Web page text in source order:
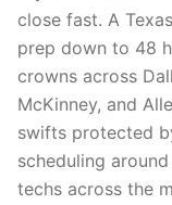
close fast. A
prep down to 48
crowns across
McKinney, and
swifts protected
scheduling
techs across the